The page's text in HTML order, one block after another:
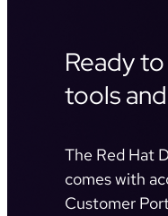
Ready
tools
The Red Hat
comes with
Customer